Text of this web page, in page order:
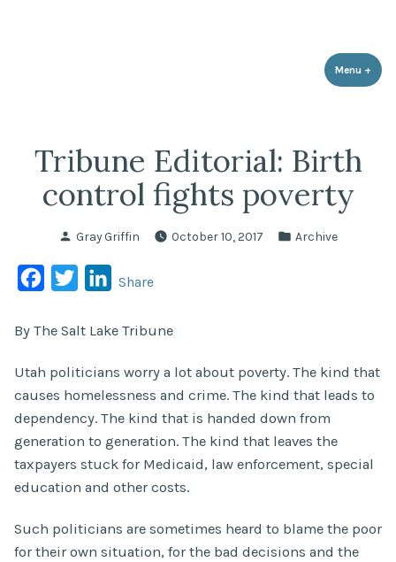
Menu +
Tribune Editorial: Birth
control fights poverty
Posted
Gray Griffin October 10, 2017
Posted
Archive
FacebookTwitterLinkedIn
Share
By The Salt Lake Tribune
Utah politicians worry a lot about poverty. The kind that
causes homelessness and crime. The kind that leads to
dependency. The kind that is handed down from
generation to generation. The kind that leaves the
taxpayers stuck for Medicaid, law enforcement, special
education and other costs.
Such politicians are sometimes heard to blame the poor
for their own situation, for the bad decisions and the